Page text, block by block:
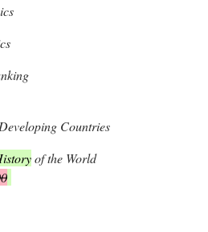
Countries
of the World